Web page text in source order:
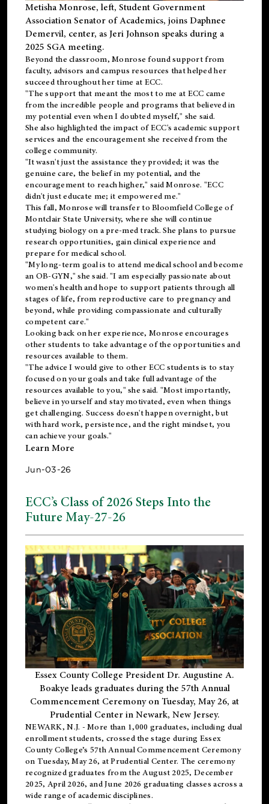
Metisha Monrose, left, Student Government
Association Senator of Academics, joins Daphnee
Demervil, center, as Jeri Johnson speaks during a
2025 SGA meeting.
Beyond the classroom, Monrose foundsupportfrom
faculty, advisors and campus resources that helped her
succeed throughout her time at ECC.
"The support that meant the most to me at ECC came
from the incredible people and programs that believed in
my potential even when I doubted myself," she said.
She also highlighted the impact of ECC's academic support
services and the encouragement she received from the
college community.
"It wasn't just the assistance they provided; it was the
genuine care, the belief in my potential, and the
encouragement to reach higher," said Monrose. "ECC
didn't just educate me; it empowered me."
This fall, Monrose will transfer to Bloomfield College of
Montclair State University, where she will continue
studying biology on a pre-med track. She plans to pursue
research opportunities, gain clinical experience and
prepare for medical school.
"My long-term goal is to attend medical school and become
an OB-GYN," she said. "I am especially passionate about
women's health and hope to support patients through all
stages of life, from reproductive care to pregnancy and
beyond, while providing compassionate and culturally
competent care."
Looking back on her experience, Monrose encourages
other students to take advantage of the opportunities and
resources available to them.
"The advice I would give to other ECC students is to stay
focused on your goals and take full advantage of the
resources available to you," she said. "Most importantly,
believe in yourself and stay motivated, even when things
get challenging. Success doesn't happen overnight, but
with hard work, persistence, and the right mindset, you
can achieve your goals."
Learn More
Jun-03-26
ECC’s Class of 2026 Steps Into the
Future May-27-26
Essex County College President Dr. Augustine A.
Boakye leads graduates during the 57th Annual
Commencement Ceremony on Tuesday, May 26, at
Prudential Center in Newark, New Jersey.
NEWARK, N.J. - More than 1,000 graduates, including dual
enrollmentstudents, crossed the stage during Essex
County College’s 57th Annual Commencement Ceremony
on Tuesday, May 26, at Prudential Center. The ceremony
recognized graduates from the August 2025, December
2025, April 2026, and June 2026 graduating classes across a
wide range of academic disciplines.